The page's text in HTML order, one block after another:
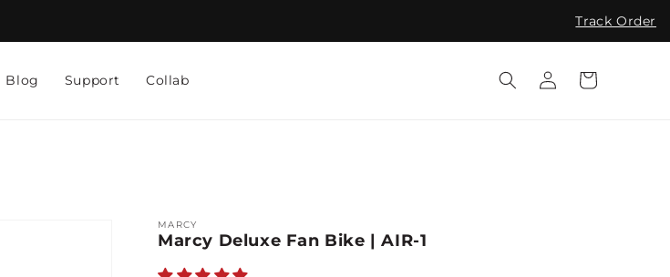
Track Order
Blog Support Collab
Log
in
Cart
MARCY
Marcy Deluxe Fan Bike | AIR-1